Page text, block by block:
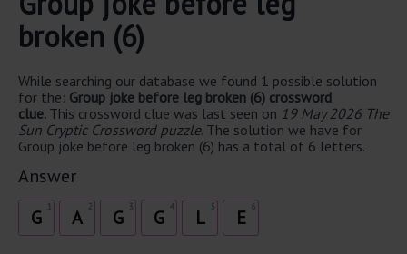
broken (6)
While searching our database we found 1 possible solution
for the: Group joke before leg broken (6) crossword
clue. This crossword clue was last seen on 19 May 2026 The
Sun Cryptic Crossword puzzle. The solution we have for
Group joke before leg broken (6) has a total of 6 letters.
Answer
G 2
A 3
G 4
G 5
L 6
E